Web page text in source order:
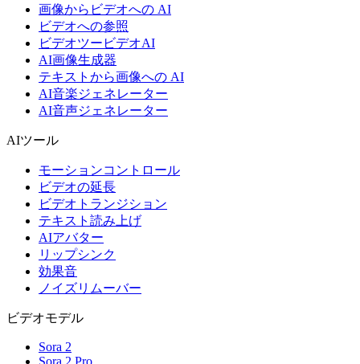
画像からビデオへの AI
ビデオへの参照
ビデオツービデオAI
AI画像生成器
テキストから画像への AI
AI音楽ジェネレーター
AI音声ジェネレーター
AIツール
モーションコントロール
ビデオの延長
ビデオトランジション
テキスト読み上げ
AIアバター
リップシンク
効果音
ノイズリムーバー
ビデオモデル
Sora 2
Sora 2 Pro